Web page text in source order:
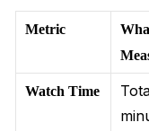
Metric
Watch Time